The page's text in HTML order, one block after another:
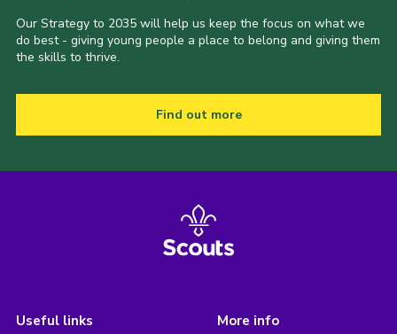
Our Strategy to 2035 will help us keep the focus on what we
do best - giving young people a place to belong and giving them
the skills to thrive.
Find out more
Useful links More info